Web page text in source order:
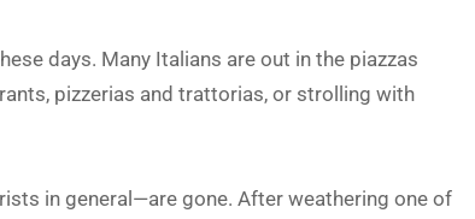
days. Many Italians are out in the piazzas
pizzerias and trattorias, or strolling with
in general—are gone. After weathering one of